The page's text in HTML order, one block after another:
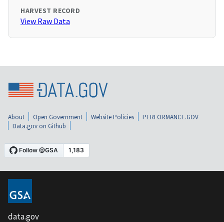
HARVEST RECORD
View Raw Data
About Open Government Website Policies
PERFORMANCE.GOV
Data.gov on Github
data.gov